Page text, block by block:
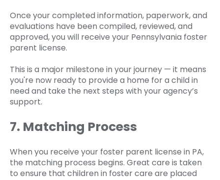
Once your completed information, paperwork, and
evaluations have been compiled, reviewed, and
approved, you will receive your Pennsylvania foster
parent license.
This is a major milestone in your journey — it means
you're now ready to provide a home for a child in
need and take the next steps with your agency’s
support.
7. Matching Process
When you receive your foster parent license in PA,
the matching process begins. Great care is taken
to ensure that children in foster care are placed